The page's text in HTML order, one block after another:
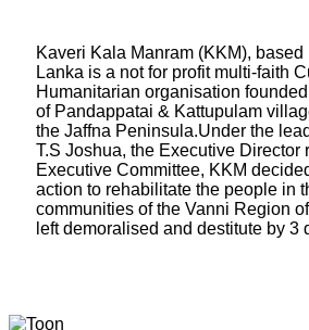
Kaveri Kala Manram (KKM), based
Lanka is a not for profit multi-faith
Humanitarian organisation
of Pandappatai & Kattupulam
the Jaffna Peninsula.Under the
T.S Joshua, the Executive Director
Executive Committee, KKM
action to rehabilitate the people in
communities of the Vanni Region
left demoralised and destitute by 3